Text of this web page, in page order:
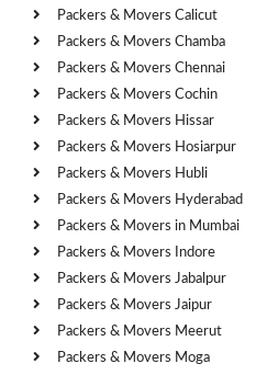
Packers & Movers Calicut
Packers & Movers Chamba
Packers & Movers Chennai
Packers & Movers Cochin
Packers & Movers Hissar
Packers & Movers Hosiarpur
Packers & Movers Hubli
Packers & Movers Hyderabad
Packers & Movers in Mumbai
Packers & Movers Indore
Packers & Movers Jabalpur
Packers & Movers Jaipur
Packers & Movers Meerut
Packers & Movers Moga